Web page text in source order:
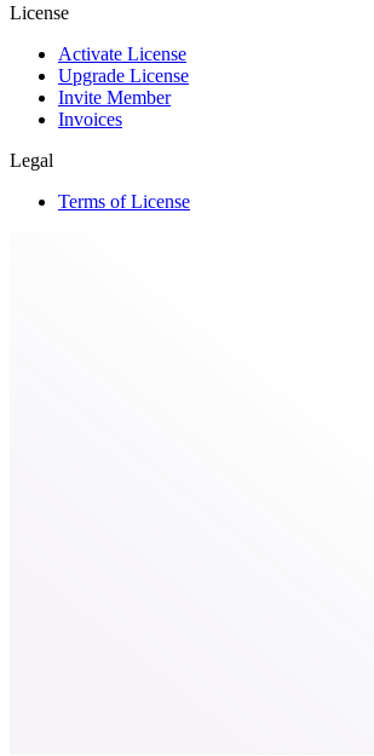
License
Activate License
Upgrade License
Invite Member
Invoices
Legal
Terms of License